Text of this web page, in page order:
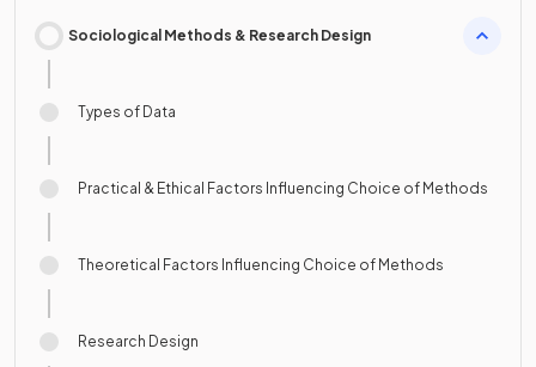
Sociological Methods & Research Design
Types of Data
Practical & Ethical Factors Influencing Choice of Methods
Theoretical Factors Influencing Choice of Methods
Research Design